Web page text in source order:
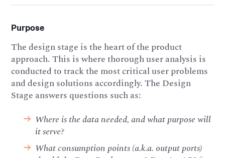
Purpose
The design stage is the heart of the product
approach. This is where thorough user analysis is
conducted to track the most critical user problems
and design solutions accordingly. The Design
Stage answers questions such as:
Where is the data needed, and what purpose will
it serve?
What consumption points (a.k.a. output ports)